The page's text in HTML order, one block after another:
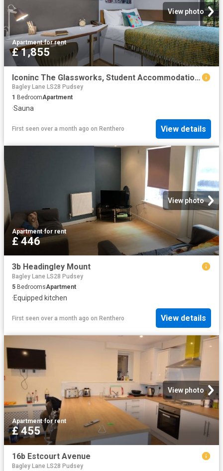
View photo
Apartment·for rent
£ 1,855
Iconinc The Glassworks, Student Accommodation In Leeds | Amber
Bagley Lane LS28 Pudsey
1 BedroomApartment
·Sauna
First seen over a month ago on Renthero View details
View photo
Apartment·for rent
£ 446
3b Headingley Mount
Bagley Lane LS28 Pudsey
5 BedroomsApartment
·Equipped kitchen
First seen over a month ago on Renthero View details
View photo
Apartment·for rent
£ 455
16b Estcourt Avenue
Bagley Lane LS28 Pudsey